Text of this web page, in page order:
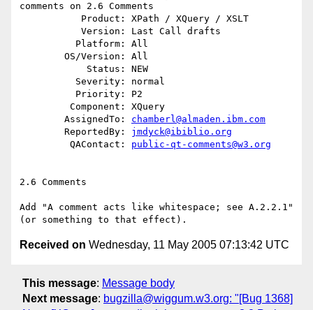
comments on 2.6 Comments
        AssignedTo:
chamberl@almaden.ibm.com
        ReportedBy:
jmdyck@ibiblio.org
         QAContact:
public-qt-comments@w3.org
2.6 Comments
Add "A comment acts like whitespace; see A.2.2.1"
Received on Wednesday, 11 May 2005 07:13:42 UTC
This message: Message body
Next message: bugzilla@wiggum.w3.org: "[Bug 1368]